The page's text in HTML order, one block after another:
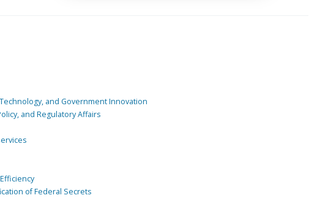
and Government Innovation
and Regulatory Affairs
of Federal Secrets